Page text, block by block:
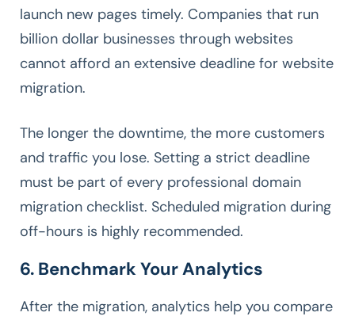
launch new pages timely. Companies that run
billion dollar businesses through websites
cannot afford an extensive deadline for website
migration.
The longer the downtime, the more customers
and traffic you lose. Setting a strict deadline
must be part of every professional domain
migration checklist. Scheduled migration during
off-hours is highly recommended.
6. Benchmark Your Analytics
After the migration, analytics help you compare